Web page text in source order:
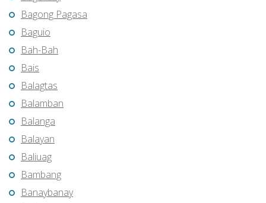
Bagong Pagasa
Baguio
Bah-Bah
Bais
Balagtas
Balamban
Balanga
Balayan
Baliuag
Bambang
Banaybanay